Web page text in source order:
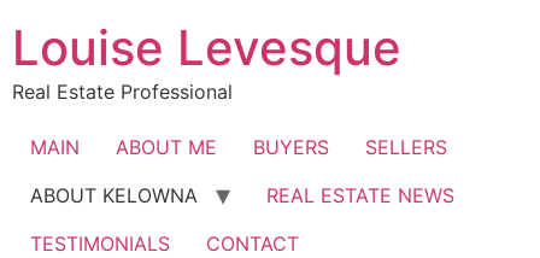
content
Louise Levesque
Real Estate Professional
MAIN ABOUT ME BUYERS
SELLERS
ABOUT KELOWNA
REAL ESTATE NEWS
TESTIMONIALS
CONTACT